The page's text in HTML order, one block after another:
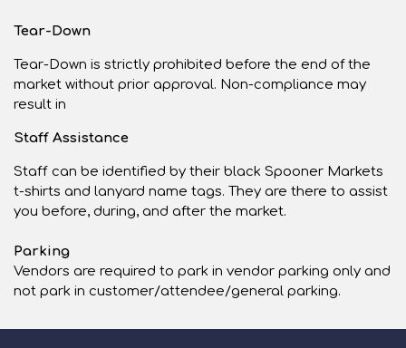
Tear-Down
Tear-Down is strictly prohibited before the end of the
market without prior approval. Non-compliance may
result in
Staff Assistance
Staff can be identified by their black Spooner Markets
t-shirts and lanyard name tags. They are there to assist
you before, during, and after the market.
Parking
Vendors are required to park in vendor parking only and
not park in customer/attendee/general parking.